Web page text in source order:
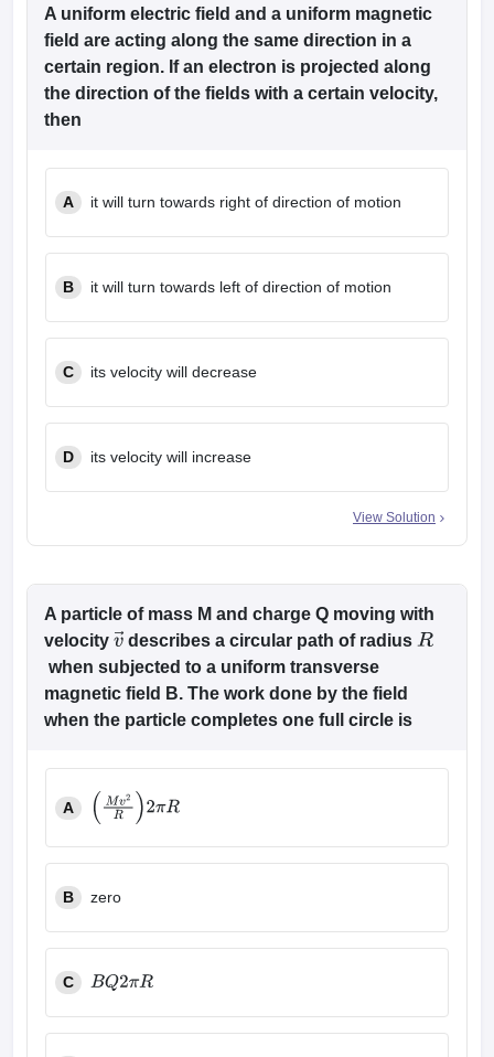
Engineering Colleges in MumbaiEngineering Colleges in
Andhra PradeshEngineering Colleges in Madhya Pradesh
Colleges in IndiaTop Private Engineering Colleges in India
PredictorKCET College PredictorView All College Predictors
Top 200 Questions For BITSAT English Proficiency & Logical
April 11 Memory Based Questions PDFMost Scoring Concepts For
and Automation
How to Crack GATE? Best Books for GATE
Nuclear Engineer
A uniform electric field and a uniform magnetic
field are acting along the same direction in a
certain region. If an electron is projected along
the direction of the fields with a certain velocity,
then
A it will turn towards right of direction of motion
B it will turn towards left of direction of motion
C its velocity will decrease
D its velocity will increase
View Solution
A particle of mass M and charge Q moving with
velocity v →
describes a circular path of radius R
when subjected to a uniform transverse
magnetic field B. The work done by the field
when the particle completes one full circle is
A
B zero
C